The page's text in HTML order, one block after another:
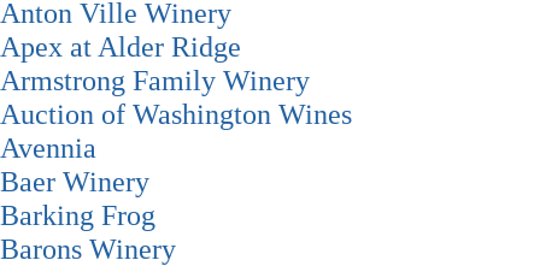
Anton Ville Winery
Apex at Alder Ridge
Armstrong Family Winery
Auction of Washington Wines
Avennia
Baer Winery
Barking Frog
Barons Winery